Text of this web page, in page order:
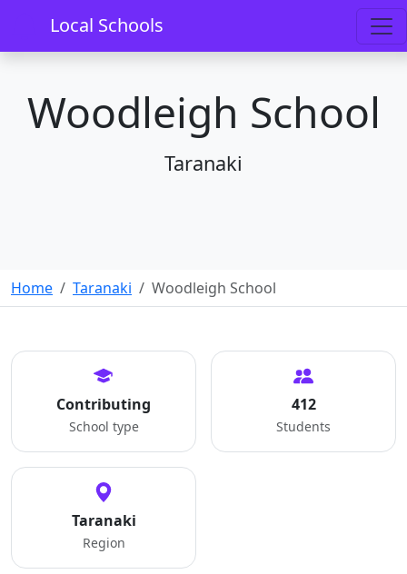
Local Schools
Woodleigh School
Taranaki
Home Taranaki Woodleigh School
Contributing
School type
412
Students
Taranaki
Region